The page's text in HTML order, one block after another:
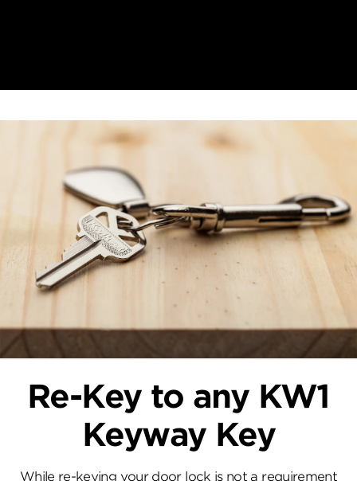
Re-Key to any KW1
Keyway Key
While re-keying your door lock is not a requirement